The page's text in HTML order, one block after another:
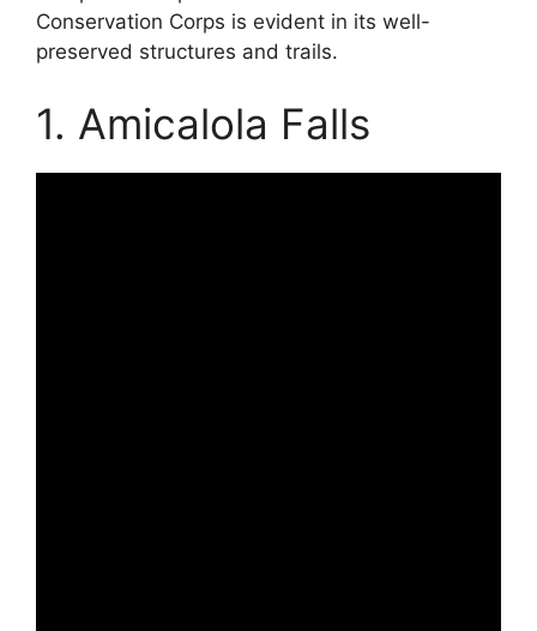
Conservation Corps is evident in its well-
preserved structures and trails.
1. Amicalola Falls